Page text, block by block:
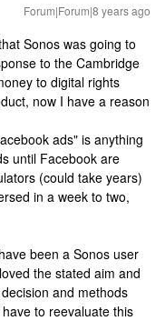
Forum|Forum|8 years ago
Sonos was going to
to the Cambridge
to digital rights
now I have a reason
ads" is anything
until Facebook are
(could take years)
in a week to two,
been a Sonos user
the stated aim and
and methods
to reevaluate this